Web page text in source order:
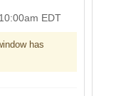
EDT
has